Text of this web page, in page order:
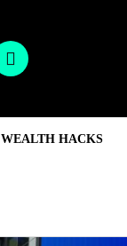
WEALTH HACKS